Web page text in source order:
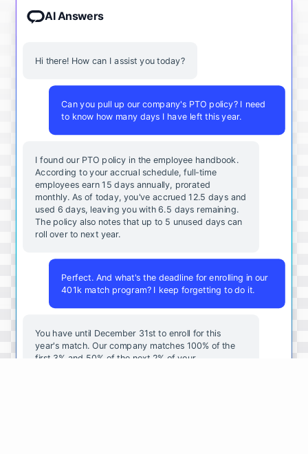
AI Answers
Hi there! How can I assist you today?
Can you pull up our company's PTO policy? I need
to know how many days I have left this year.
I found our PTO policy in the employee handbook.
According to your accrual schedule, full-time
employees earn 15 days annually, prorated
monthly. As of today, you've accrued 12.5 days and
used 6 days, leaving you with 6.5 days remaining.
The policy also notes that up to 5 unused days can
roll over to next year.
Perfect. And what's the deadline for enrolling in our
401k match program? I keep forgetting to do it.
You have until December 31st to enroll for this
year's match. Our company matches 100% of the
first 3% and 50% of the next 2% of your